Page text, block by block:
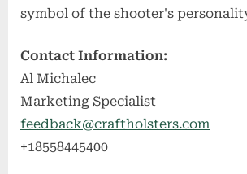
symbol of the shooter's
Contact Information:
Al Michalec
Marketing Specialist
feedback@craftholsters.com
+18558445400